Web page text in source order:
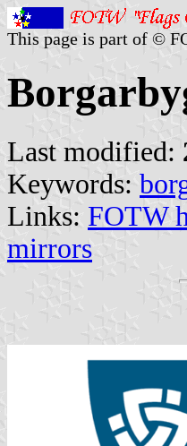
This page is part of ©
Last modified:
Keywords:
Links: FOTW
mirrors